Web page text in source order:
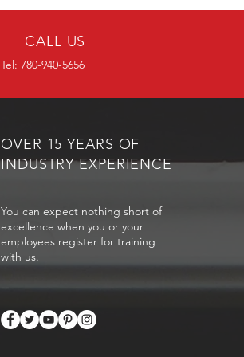
CALL US
Tel: 780-940-5656
OVER 15 YEARS OF
INDUSTRY EXPERIENCE
You can expect nothing short of
excellence when you or your
employees register for training
with us.